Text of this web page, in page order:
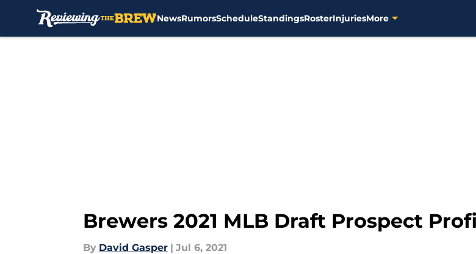
NewsRumorsScheduleStandingsRosterInjuriesMore
Brewers 2021 MLB Draft Prospect
By David Gasper | Jul 6, 2021